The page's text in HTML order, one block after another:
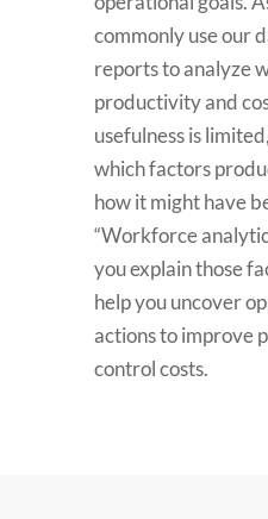
commonly use our
reports to analyze
productivity and
usefulness is
which factors
how it might have
“Workforce
you explain those
help you uncover
actions to improve
control costs.